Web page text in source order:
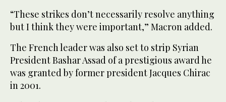
“These strikes don’t necessarily resolve anything
but I think they were important,” Macron added.
The French leader was also set to strip Syrian
President Bashar Assad of a prestigious award he
was granted by former president Jacques Chirac
in 2001.